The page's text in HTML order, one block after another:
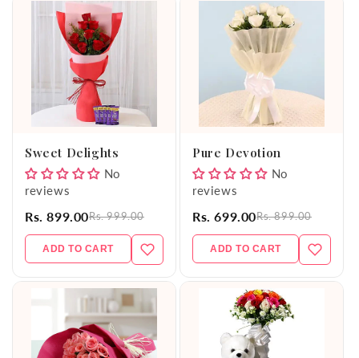
Sweet Delights
No
reviews
Rs. 899.00Rs. 999.00
ADD TO CART
Pure Devotion
No
reviews
Rs. 699.00Rs. 899.00
ADD TO CART